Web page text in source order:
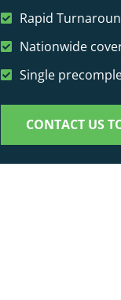
Rapid
Nationwide
Single
CONTACT US